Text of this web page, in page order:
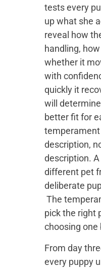
tests every
up what she
reveal how
handling,
whether it
with
quickly it
will
better fit for
description,
description.
different pet
deliberate
The
pick the right
choosing one
From day
every puppy